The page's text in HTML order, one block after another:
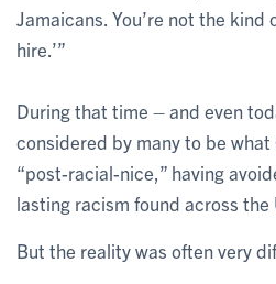
Jamaicans. You’re not the kind
hire.’”
During that time – and even
considered by many to be
“post-racial-nice,” having
lasting racism found across the
But the reality was often very